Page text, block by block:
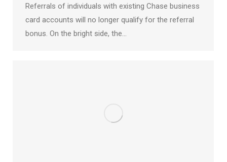
Referrals of individuals with existing Chase business
card accounts will no longer qualify for the referral
bonus. On the bright side, the…